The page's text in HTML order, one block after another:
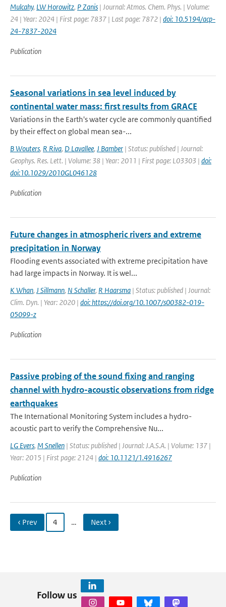
Mulcahy, LW Horowitz, P Zanis | Journal: Atmos. Chem. Phys. | Volume:
24 | Year: 2024 | First page: 7837 | Last page: 7872 | doi: 10.5194/acp-
24-7837-2024
Publication
Seasonal variations in sea level induced by
continental water mass: first results from GRACE
Variations in the Earth's water cycle are commonly quantified
by their effect on global mean sea-...
B Wouters, R Riva, D Lavallee, J Bamber | Status: published | Journal:
Geophys. Res. Lett. | Volume: 38 | Year: 2011 | First page: L03303 | doi:
doi:10.1029/2010GL046128
Publication
Future changes in atmospheric rivers and extreme
precipitation in Norway
Flooding events associated with extreme precipitation have
had large impacts in Norway. It is wel...
K Whan, J Sillmann, N Schaller, R Haarsma | Status: published | Journal:
Clim. Dyn. | Year: 2020 | doi: https://doi.org/10.1007/s00382-019-
05099-z
Publication
Passive probing of the sound fixing and ranging
channel with hydro-acoustic observations from ridge
earthquakes
The International Monitoring System includes a hydro-
acoustic part to verify the Comprehensive Nu...
LG Evers, M Snellen | Status: published | Journal: J.A.S.A. | Volume: 137 |
Year: 2015 | First page: 2124 | doi: 10.1121/1.4916267
Publication
‹ Prev 4 … Next ›
Follow us